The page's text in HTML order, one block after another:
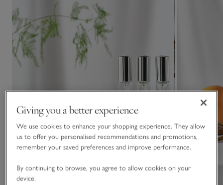
Giving you a better experience
We use cookies to enhance your shopping experience. They allow
us to offer you personalised recommendations and promotions,
remember your saved preferences and improve performance.
By continuing to browse, you agree to allow cookies on your
device.